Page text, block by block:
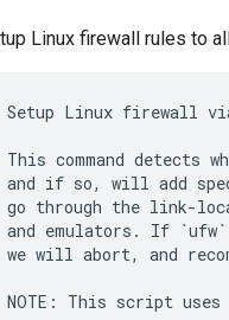
Linux firewall rules to
Setup Linux firewall
This command
and if so, will add
go through the link-
and emulators. If
we will abort, and
NOTE: This script